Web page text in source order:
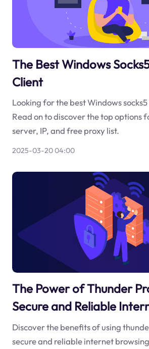
The Best Windows
Client
Looking for the best Windows
Read on to discover the top options
server, IP, and free proxy list.
2025-03-20 04:00
The Power of Thunder
Secure and Reliable
Discover the benefits of using
secure and reliable internet